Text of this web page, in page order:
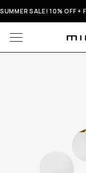
SUMMER SALE! 10% OFF +